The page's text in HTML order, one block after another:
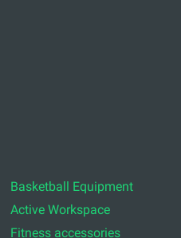
Basketball Equipment
Active Workspace
Fitness accessories